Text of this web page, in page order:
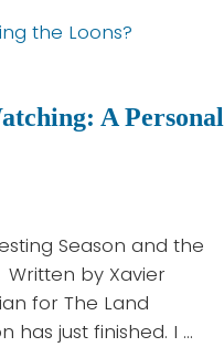
the Loons?
A Personal
Season and the
by Xavier
for The Land
has just finished. I …